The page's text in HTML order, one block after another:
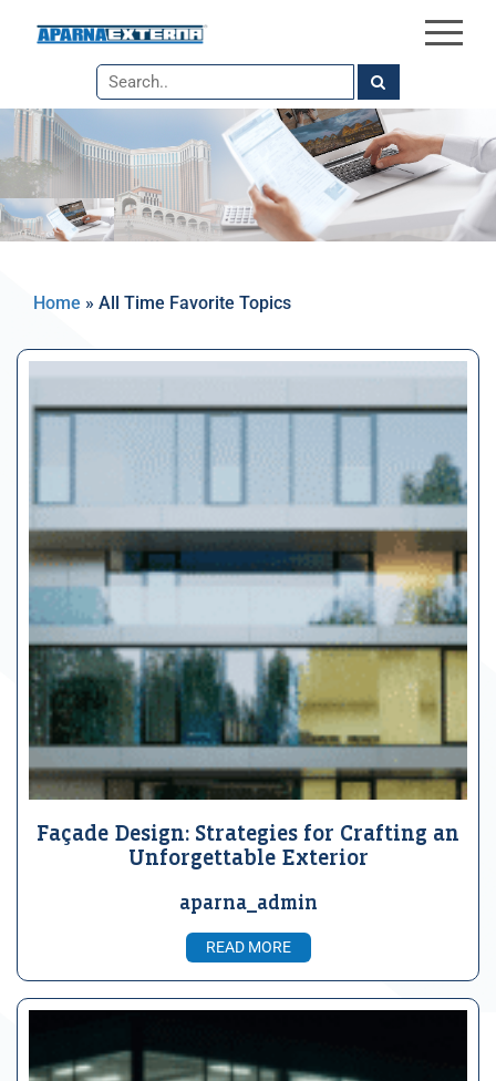
the
content
×
Home » All Time Favorite Topics
Façade Design: Strategies for Crafting an
Unforgettable Exterior
aparna_admin
READ MORE